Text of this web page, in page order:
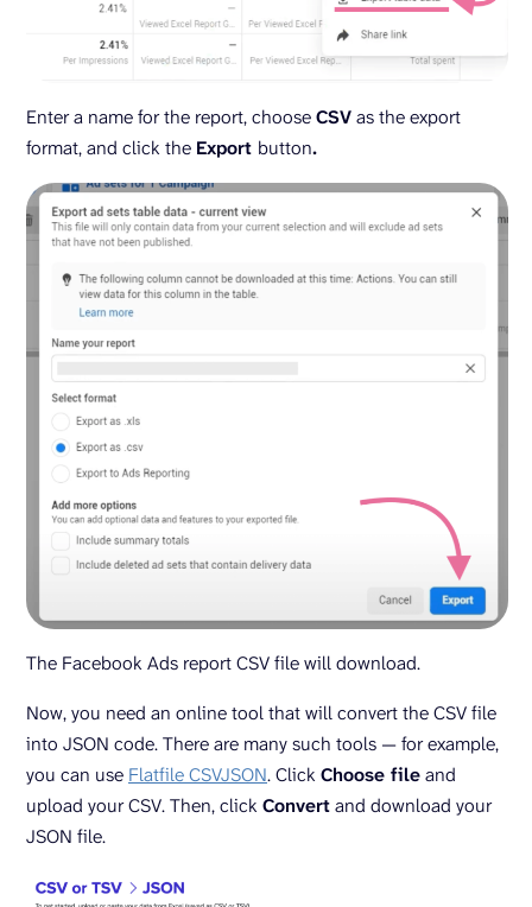
Enter a name for the report, chooseCSVas the export
format, and click the Export button.
The Facebook Ads report CSV file will download.
Now, you need an online tool that will convert the CSV file
into JSON code. There are many such tools — for example,
you can use Flatfile CSVJSON. Click Choose fileand
upload your CSV. Then, click Convertand download your
JSON file.